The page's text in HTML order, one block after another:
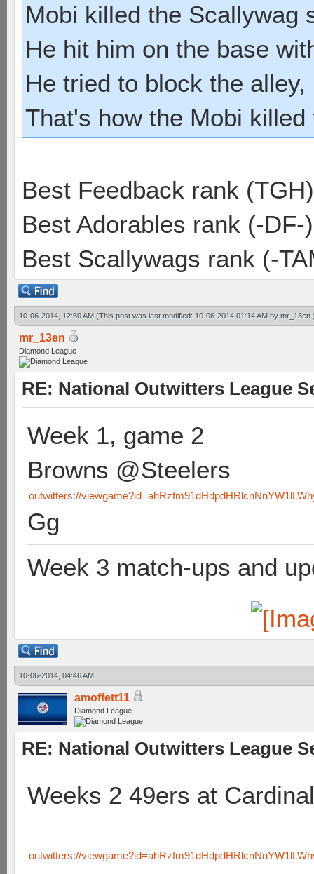
Mobi killed the Scallywag
He hit him on the base
He tried to block the
That's how the Mobi
Best Feedback rank
Best Adorables rank (-DF-
Best Scallywags rank (-
10-06-2014, 12:50 AM (This post was last modified: 10-06-2014 01:14 AM by mr_13en
mr_13en
Diamond League
RE: National Outwitters League
Week 1, game 2
Browns @Steelers
outwitters://
Gg
Week 3 match-ups and
10-06-2014, 04:46 AM
amoffett11
Diamond League
RE: National Outwitters League
Weeks 2 49ers at
outwitters://